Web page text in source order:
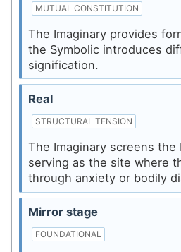
MUTUAL CONSTITUTION
The Imaginary provides
the Symbolic introduces
signification.
Real
STRUCTURAL TENSION
The Imaginary screens the
serving as the site where
through anxiety or bodily
Mirror stage
FOUNDATIONAL